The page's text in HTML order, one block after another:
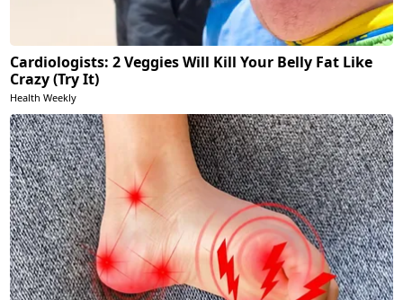
Cardiologists: 2 Veggies Will Kill Your Belly Fat Like
Crazy (Try It)
Health Weekly